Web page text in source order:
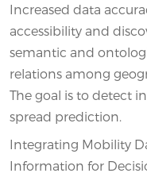
Increased data
accessibility and
semantic and
relations among
The goal is to detect
spread prediction.
Integrating Mobility
Information for